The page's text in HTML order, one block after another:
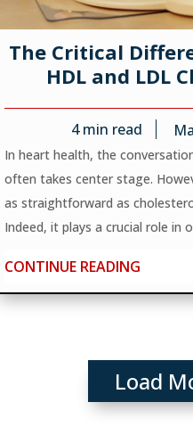
The Critical
HDL and LDL
4min read
In heart health, the
often takes center stage.
as straightforward as
Indeed, it plays a crucial role in
CONTINUE READING
Load